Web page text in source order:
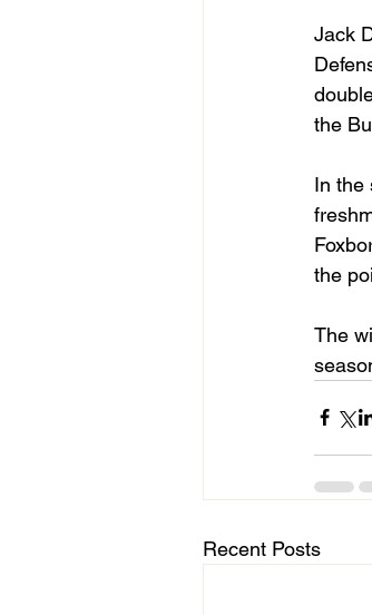
Jack
the
In the
the
The
Recent Posts